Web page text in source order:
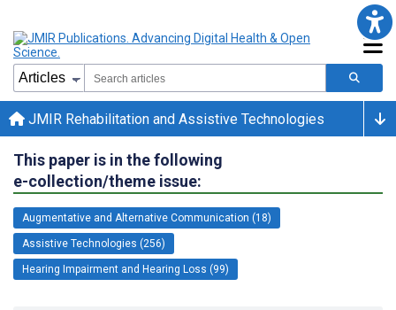
JMIR Rehabilitation and Assistive Technologies
This paper is in the following
e-collection/theme issue:
Augmentative and Alternative Communication (18)
Assistive Technologies (256)
Hearing Impairment and Hearing Loss (99)